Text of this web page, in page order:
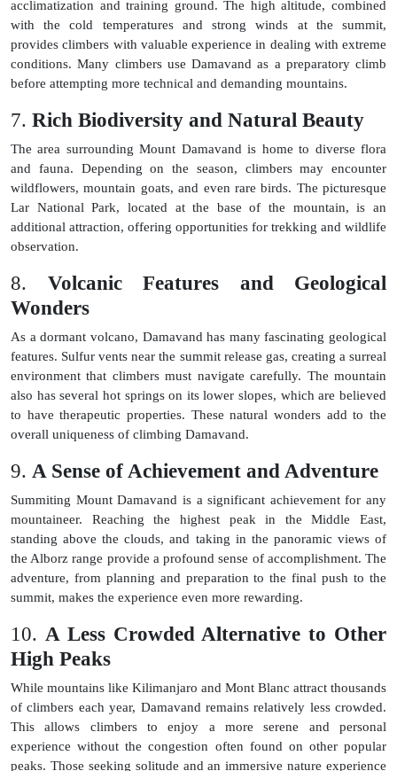
acclimatization and training ground. The high altitude, combined
with the cold temperatures and strong winds at the summit,
provides climbers with valuable experience in dealing with extreme
conditions. Many climbers use Damavand as a preparatory climb
before attempting more technical and demanding mountains.
7. Rich Biodiversity and Natural Beauty
The area surrounding Mount Damavand is home to diverse flora
and fauna. Depending on the season, climbers may encounter
wildflowers, mountain goats, and even rare birds. The picturesque
Lar National Park, located at the base of the mountain, is an
additional attraction, offering opportunities for trekking and wildlife
observation.
8. Volcanic Features and Geological
Wonders
As a dormant volcano, Damavand has many fascinating geological
features. Sulfur vents near the summit release gas, creating a surreal
environment that climbers must navigate carefully. The mountain
also has several hot springs on its lower slopes, which are believed
to have therapeutic properties. These natural wonders add to the
overall uniqueness of climbing Damavand.
9. A Sense of Achievement and Adventure
Summiting Mount Damavand is a significant achievement for any
mountaineer. Reaching the highest peak in the Middle East,
standing above the clouds, and taking in the panoramic views of
the Alborz range provide a profound sense of accomplishment. The
adventure, from planning and preparation to the final push to the
summit, makes the experience even more rewarding.
10. A Less Crowded Alternative to Other
High Peaks
While mountains like Kilimanjaro and Mont Blanc attract thousands
of climbers each year, Damavand remains relatively less crowded.
This allows climbers to enjoy a more serene and personal
experience without the congestion often found on other popular
peaks. Those seeking solitude and an immersive nature experience